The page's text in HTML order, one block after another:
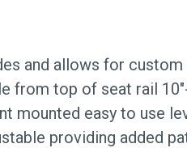
and allows for
from top of seat rail
mounted easy to use
providing added